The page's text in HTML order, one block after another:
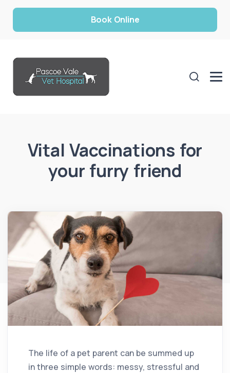
Book Online
Vital Vaccinations for
your furry friend
The life of a pet parent can be summed up
in three simple words: messy, stressful and